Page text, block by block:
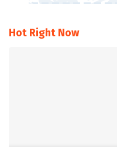
Hot Right Now